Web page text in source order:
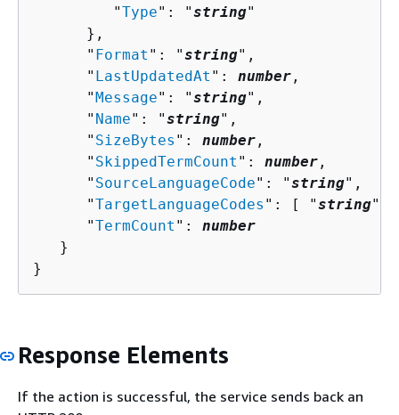
         "
Type": "string"
      },
      "
Format ": "string",
      "
LastUpdatedAt ": number ,
      "
Message": "string",
      "
Name": "string",
      "
SizeBytes ": number ,
      "
SkippedTermCount ": number ,
      "
SourceLanguageCode": "string",
      "
TargetLanguageCodes ": [ "string"
      "
TermCount ": number
   }
}
Response Elements
If the action is successful, the service sends back an